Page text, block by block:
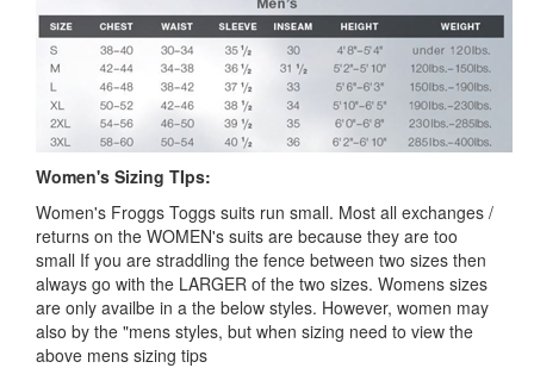
Women's Sizing TIps:
Women's Froggs Toggs suits run small. Most all exchanges /
returns on the WOMEN's suits are because they are too
small If you are straddling the fence between two sizes then
always go with the LARGER of the two sizes. Womens sizes
are only availbe in a the below styles. However, women may
also by the "mens styles, but when sizing need to view the
above mens sizing tips